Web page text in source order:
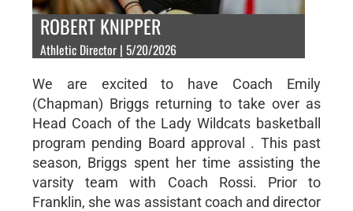
ROBERT KNIPPER
Athletic Director | 5/20/2026
We are excited to have Coach Emily
(Chapman) Briggs returning to take over as
Head Coach of the Lady Wildcats basketball
program pending Board approval . This past
season, Briggs spent her time assisting the
varsity team with Coach Rossi. Prior to
Franklin, she was assistant coach and director